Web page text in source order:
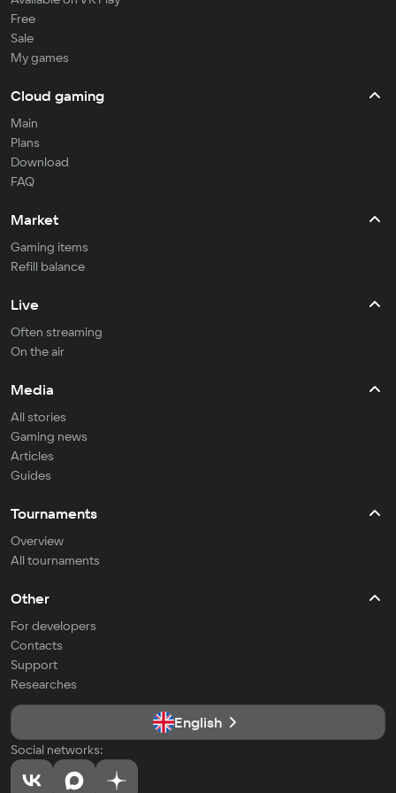
Free
Sale
My games
Cloud gaming
Main
Plans
Download
FAQ
Market
Gaming items
Refill balance
Live
Often streaming
On the air
Media
All stories
Gaming news
Articles
Guides
Tournaments
Overview
All tournaments
Other
For developers
Contacts
Support
Researches
English
Social networks: